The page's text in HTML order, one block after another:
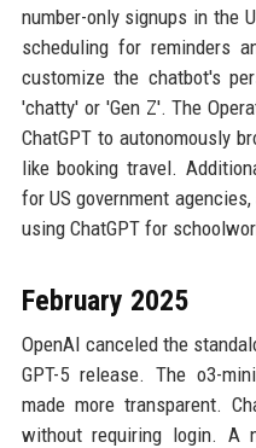
number-only signups in the
scheduling for reminders
customize the chatbot's
'chatty' or 'Gen Z'. The
ChatGPT to autonomously
like booking travel.
for US government
using ChatGPT for
February 2025
OpenAI canceled the
GPT-5 release. The o3-
made more transparent.
without requiring login. A